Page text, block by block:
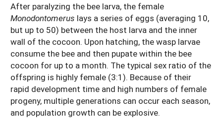
After paralyzing the bee larva, the female
Monodontomerus lays a series of eggs (averaging 10,
but up to 50) between the host larva and the inner
wall of the cocoon. Upon hatching, the wasp larvae
consume the bee and then pupate within the bee
cocoon for up to a month. The typical sex ratio of the
offspring is highly female (3:1). Because of their
rapid development time and high numbers of female
progeny, multiple generations can occur each season,
and population growth can be explosive.